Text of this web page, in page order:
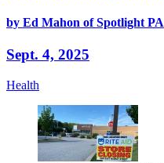
by Ed Mahon of Spotlight PA
Sept. 4, 2025
Health